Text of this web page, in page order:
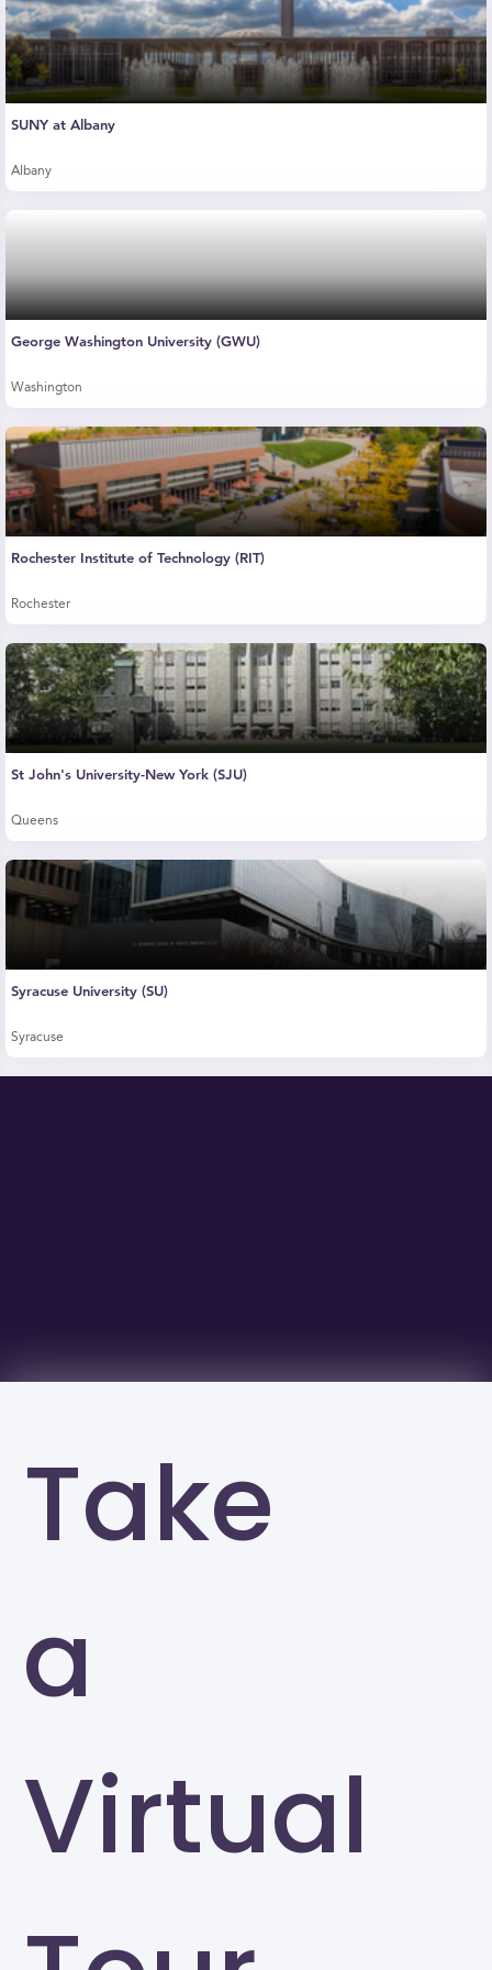
Take
a
Virtual
SUNY at Albany
Albany
George Washington University (GWU)
Washington
Rochester Institute of Technology (RIT)
Rochester
St John's University-New York (SJU)
Queens
Syracuse University (SU)
Syracuse